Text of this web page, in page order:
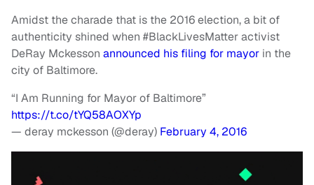
Amidst the charade that is the 2016 election, a bit of
authenticity shined when #BlackLivesMatter activist
DeRay Mckesson announced his filing for mayor in the
city of Baltimore.
“I Am Running for Mayor of Baltimore”
https://t.co/tYQ58AOXYp
— deray mckesson (@deray) February 4, 2016